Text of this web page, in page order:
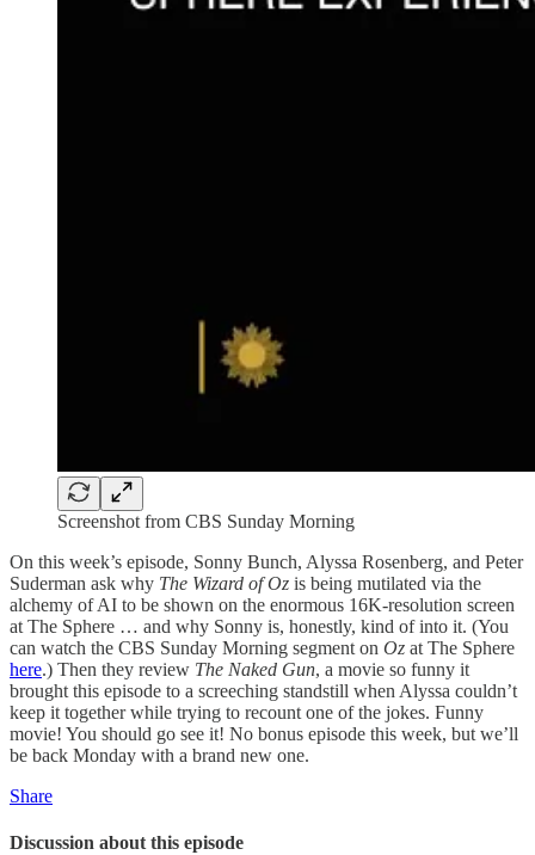
Screenshot from CBS Sunday Morning
On this week’s episode, Sonny Bunch, Alyssa Rosenberg, and Peter
Suderman ask why The Wizard of Oz is being mutilated via the
alchemy of AI to be shown on the enormous 16K-resolution screen
at The Sphere … and why Sonny is, honestly, kind of into it. (You
can watch the CBS Sunday Morning segment on Oz at The Sphere
here.) Then they review The Naked Gun, a movie so funny it
brought this episode to a screeching standstill when Alyssa couldn’t
keep it together while trying to recount one of the jokes. Funny
movie! You should go see it! No bonus episode this week, but we’ll
be back Monday with a brand new one.
Share
Discussion about this episode